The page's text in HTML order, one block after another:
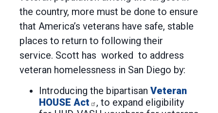
the country, more must be done to ensure
that America’s veterans have safe, stable
places to return to following their
service. Scott has worked to address
veteran homelessness in San Diego by:
Introducing the bipartisan Veteran
HOUSE Act
, to expand eligibility